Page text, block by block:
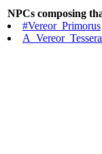
NPCs composing
#Vereor_Primorus